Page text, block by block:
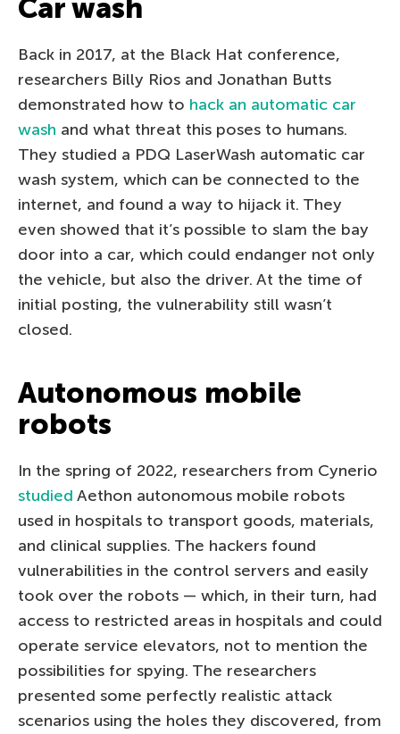
Car wash
Back in 2017, at the Black Hat conference,
researchers Billy Rios and Jonathan Butts
demonstrated how to hack an automatic car
wash and what threat this poses to humans.
They studied a PDQ LaserWash automatic car
wash system, which can be connected to the
internet, and found a way to hijack it. They
even showed that it’s possible to slam the bay
door into a car, which could endanger not only
the vehicle, but also the driver. At the time of
initial posting, the vulnerability still wasn’t
closed.
Autonomous mobile
robots
In the spring of 2022, researchers from Cynerio
studied Aethon autonomous mobile robots
used in hospitals to transport goods, materials,
and clinical supplies. The hackers found
vulnerabilities in the control servers and easily
took over the robots — which, in their turn, had
access to restricted areas in hospitals and could
operate service elevators, not to mention the
possibilities for spying. The researchers
presented some perfectly realistic attack
scenarios using the holes they discovered, from